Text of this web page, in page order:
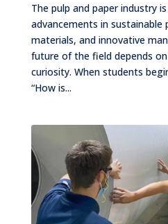
The pulp and paper industry
advancements in sustainable
materials, and innovative
future of the field depends
curiosity. When students
“How is...